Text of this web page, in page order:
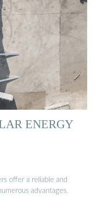
ENERGY
offer a reliable and
advantages.